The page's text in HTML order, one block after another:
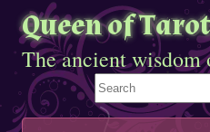
Queen of Tarot
The ancient wisdom
Search This Site